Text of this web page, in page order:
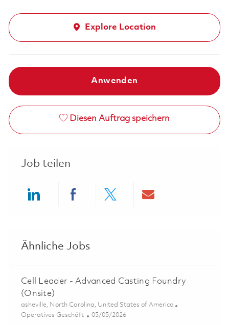
Explore Location
Anwenden
Diesen Auftrag speichern
Job teilen
Ähnliche Jobs
Cell Leader - Advanced Casting Foundry
(Onsite)
Ort
asheville, North Carolina, United States of America
Kategorie
Operatives Geschäft Posted Date
05/05/2026